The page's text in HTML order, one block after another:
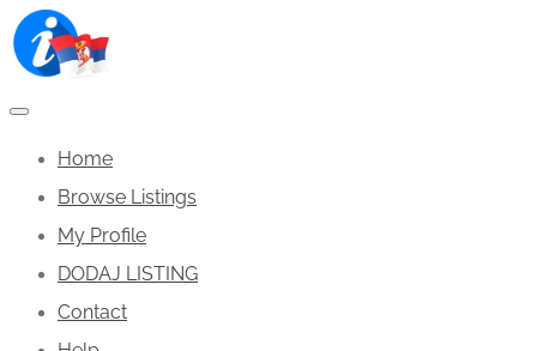
Home
Browse Listings
My Profile
DODAJ LISTING
Contact